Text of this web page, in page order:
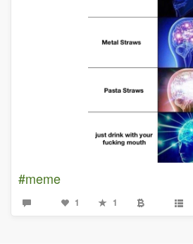
#meme
1 1